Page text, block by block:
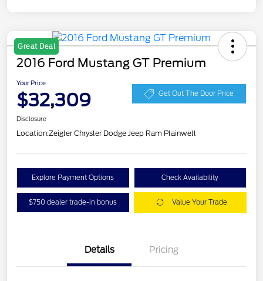
Great Deal
2016 Ford Mustang GT Premium
Your Price
$32,309 Get Out The Door Price
Disclosure
Location:Zeigler Chrysler Dodge Jeep Ram Plainwell
Explore Payment Options Check Availability
$750 dealer trade-in bonus Value Your Trade
Details Pricing